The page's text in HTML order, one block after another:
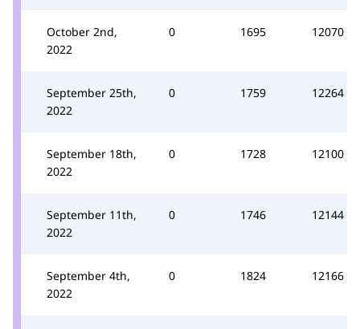
October 2nd,
2022
0 1695 12070
September 25th,
2022
0 1759 12264
September 18th,
2022
0 1728 12100
September 11th,
2022
0 1746 12144
September 4th,
2022
0 1824 12166